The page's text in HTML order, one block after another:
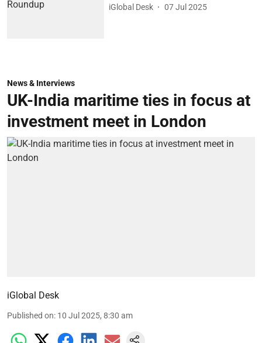
iGlobal Desk 07 Jul 2025
News & Interviews
UK-India maritime ties in focus at
investment meet in London
iGlobal Desk
Published on: 10 Jul 2025, 8:30 am